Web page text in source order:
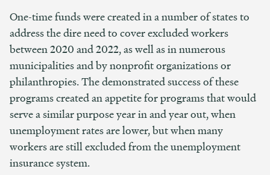
One-time funds were created in a number of states to
address the dire need to cover excluded workers
between 2020 and 2022, as well as in numerous
municipalities and by nonprofit organizations or
philanthropies. The demonstrated success of these
programs created an appetite for programs that would
serve a similar purpose year in and year out, when
unemployment rates are lower, but when many
workers are still excluded from the unemployment
insurance system.